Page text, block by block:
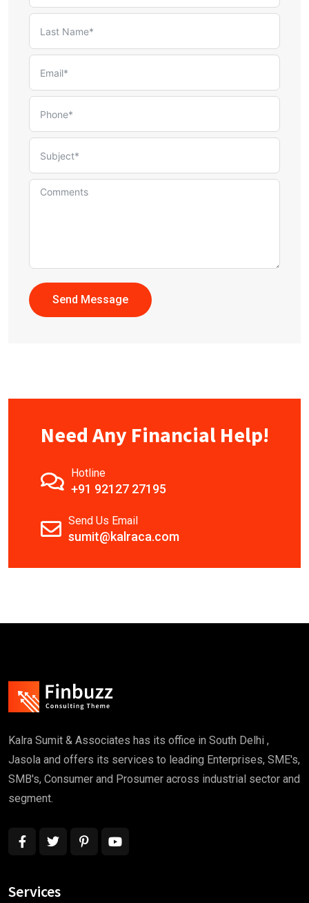
Send Message
Need Any Financial Help!
Hotline
+91 92127 27195
Send Us Email
sumit@kalraca.com
Kalra Sumit & Associates has its office in South Delhi ,
Jasola and offers its services to leading Enterprises, SME's,
SMB's, Consumer and Prosumer across industrial sector and
segment.
Services